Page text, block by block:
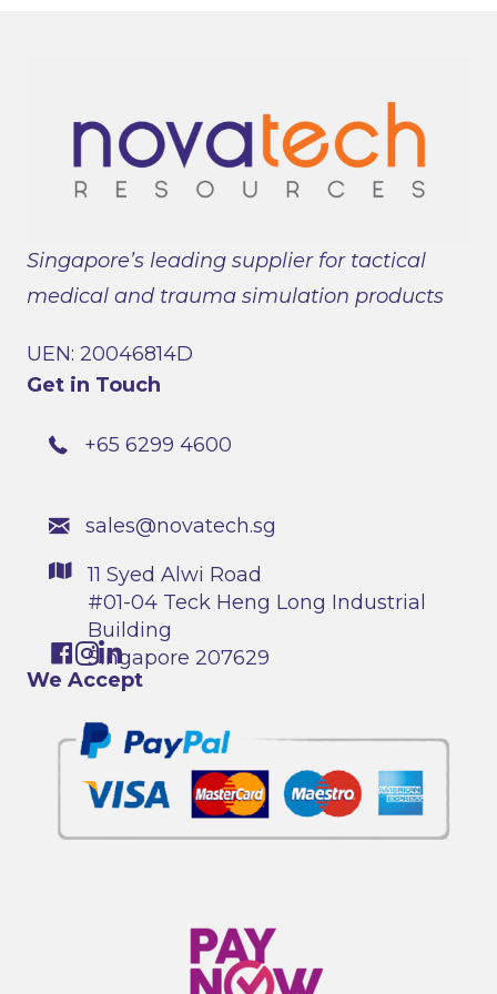
Singapore’s leading supplier for tactical
medical and trauma simulation products
UEN: 20046814D
Get in Touch
+65 6299 4600
sales@novatech.sg
11 Syed Alwi Road
#01-04 Teck Heng Long Industrial
Building
Singapore 207629
We Accept